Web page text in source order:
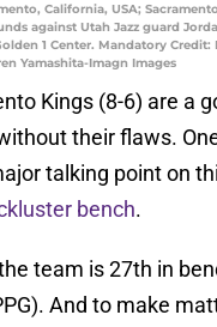
California, USA;
against Utah Jazz guard
1 Center. Mandatory Credit:
Yamashita-Imagn Images
Kings (8-6) are a
their flaws.
talking point on
bench.
team is 27th in
And to make